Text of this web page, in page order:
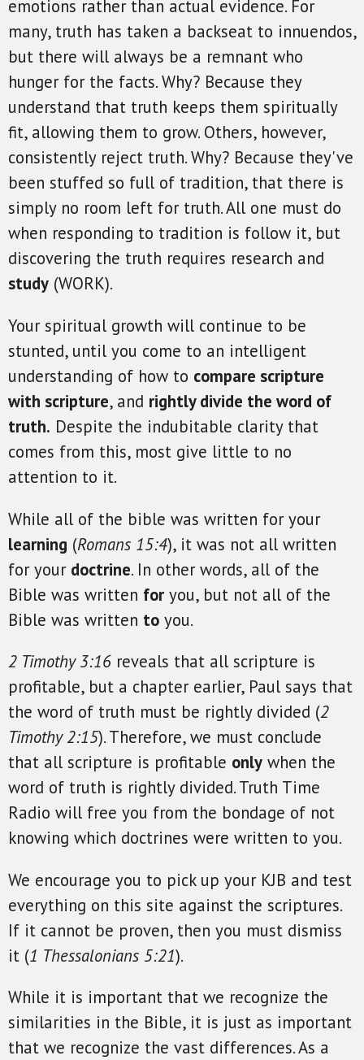
emotions rather than actual evidence. For
many, truth has taken a backseat to innuendos,
but there will always be a remnant who
hunger for the facts. Why? Because they
understand that truth keeps them spiritually
fit, allowing them to grow. Others, however,
consistently reject truth. Why? Because they've
been stuffed so full of tradition, that there is
simply no room left for truth. All one must do
when responding to tradition is follow it, but
discovering the truth requires research and
study (WORK).
Your spiritual growth will continue to be
stunted, until you come to an intelligent
understanding of how to compare scripture
with scripture, and rightly divide the word of
truth. Despite the indubitable clarity that
comes from this, most give little to no
attention to it.
While all of the bible was written for your
learning (Romans 15:4), it was not all written
for your doctrine. In other words, all of the
Bible was written for you, but not all of the
Bible was written to you.
2 Timothy 3:16 reveals that all scripture is
profitable, but a chapter earlier, Paul says that
the word of truth must be rightly divided (2
Timothy 2:15). Therefore, we must conclude
that all scripture is profitable only when the
word of truth is rightly divided. Truth Time
Radio will free you from the bondage of not
knowing which doctrines were written to you.
We encourage you to pick up your KJB and test
everything on this site against the scriptures.
If it cannot be proven, then you must dismiss
it (1 Thessalonians 5:21).
While it is important that we recognize the
similarities in the Bible, it is just as important
that we recognize the vast differences. As a